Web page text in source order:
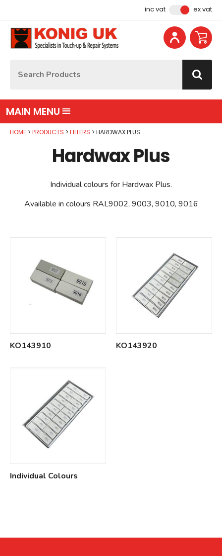
inc vat ex vat
MAIN MENU
HOME PRODUCTS FILLERS HARDWAX PLUS
Hardwax Plus
Individual colours for Hardwax Plus.
Available in colours RAL9002, 9003, 9010, 9016
KO143910 KO143920
Individual Colours